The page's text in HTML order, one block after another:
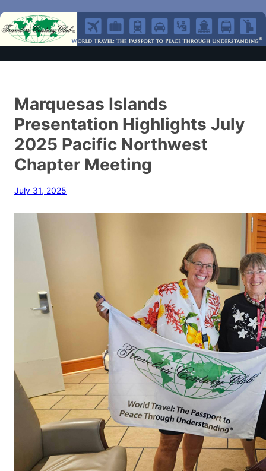
Marquesas Islands
Presentation Highlights July
2025 Pacific Northwest
Chapter Meeting
July 31, 2025